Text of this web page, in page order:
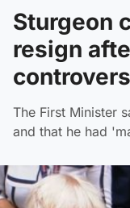
Sturgeon
resign
The First Minister
and that he had